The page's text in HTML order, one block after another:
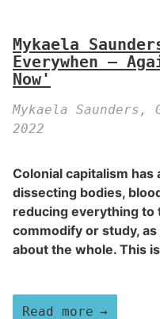
Mykaela
Everywhen –
Now'
Mykaela
2022
Colonial capitalism
dissecting bodies,
reducing everything to
commodify or study,
about the whole. This
Read more